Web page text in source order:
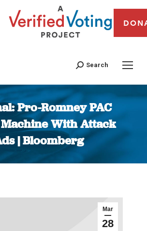
Search
Pro-Romney PAC
With Attack
| Bloomberg
You are here:
Mar
28